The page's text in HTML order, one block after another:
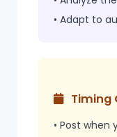
• Adapt to
Timing
• Post